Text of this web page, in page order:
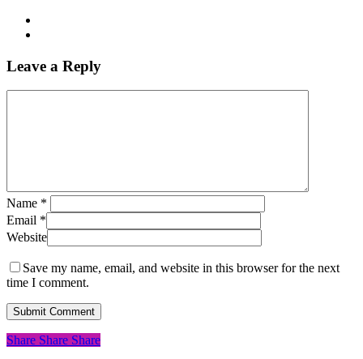
Leave a Reply
Name *
Email *
Website
Save my name, email, and website in this browser for the next
time I comment.
Share
Share Share Share